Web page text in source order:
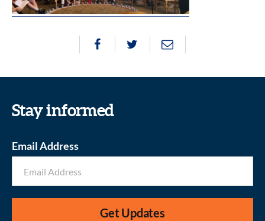
Stay informed
Email Address
Get Updates